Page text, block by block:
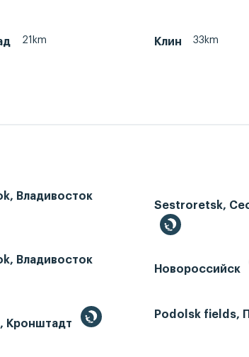
21km Клин 33km
Владивосток
Sestroretsk,
Владивосток
Новороссийск
Кронштадт
Podolsk fields,